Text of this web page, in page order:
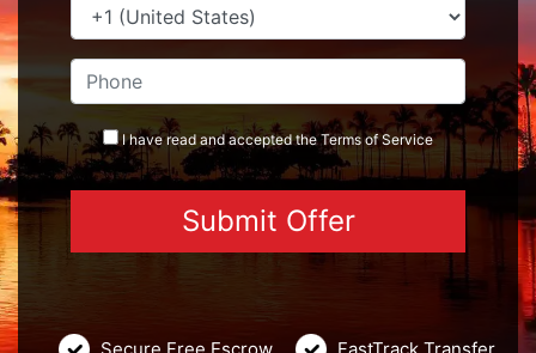
I have read and accepted theTermsof Service